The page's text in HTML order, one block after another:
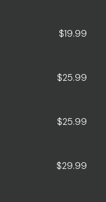
$19.99
$25.99
$25.99
$29.99